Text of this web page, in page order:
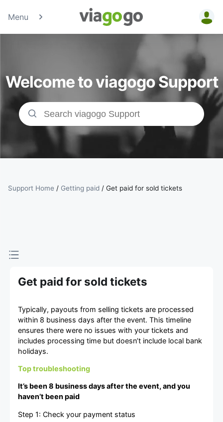
Menu
Tickets -
Concert,
Sport &amp;
Theatre
Tickets |
viagogo the
Ticket
Welcome to viagogo Support
Support Home / Getting paid / Get paid for sold tickets
Get paid for sold tickets
Typically, payouts from selling tickets are processed
within 8 business days after the event. This timeline
ensures there were no issues with your tickets and
includes processing time but doesn’t include local bank
holidays.
Top troubleshooting
It’s been 8 business days after the event, and you
haven’t been paid
Step 1: Check your payment status